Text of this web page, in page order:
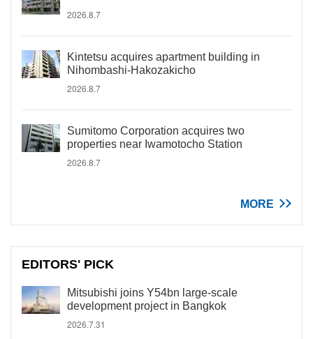
2026.8.7
Kintetsu acquires apartment building in
Nihombashi-Hakozakicho
2026.8.7
Sumitomo Corporation acquires two
properties near Iwamotocho Station
2026.8.7
MORE
EDITORS' PICK
Mitsubishi joins Y54bn large-scale
development project in Bangkok
2026.7.31